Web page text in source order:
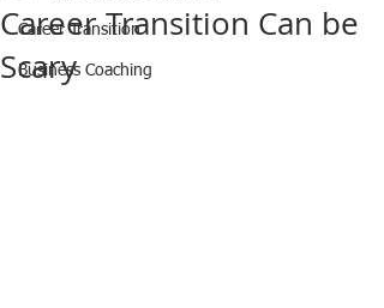
Career Transition
Business Coaching
Career Transition Can be
Scary